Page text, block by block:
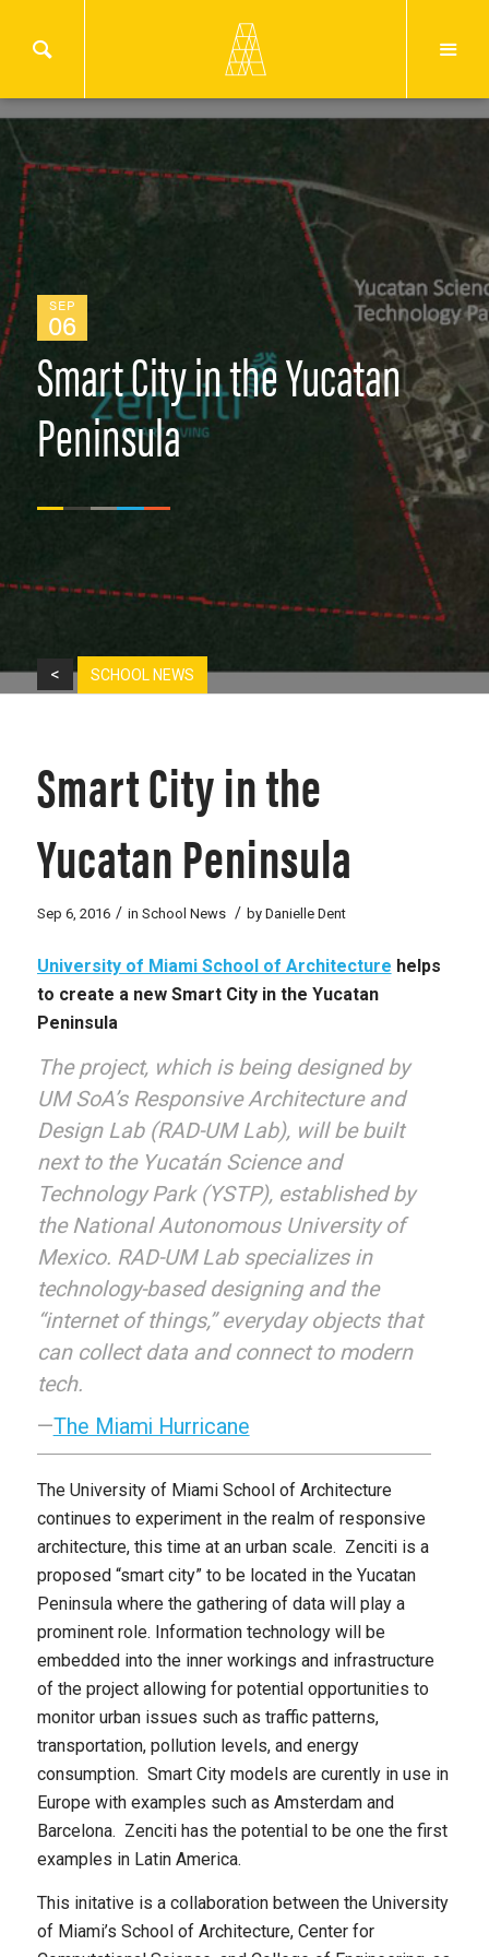
SEP
06
Smart City in the Yucatan
Peninsula
< SCHOOL NEWS
Smart City in the
Yucatan Peninsula
Sep 6, 2016 / in School News / by Danielle Dent
University of Miami School of Architecture helps
to create a new Smart City in the Yucatan
Peninsula
The project, which is being designed by
UM SoA’s Responsive Architecture and
Design Lab (RAD-UM Lab), will be built
next to the Yucatán Science and
Technology Park (YSTP), established by
the National Autonomous University of
Mexico. RAD-UM Lab specializes in
technology-based designing and the
“internet of things,” everyday objects that
can collect data and connect to modern
tech.
—The Miami Hurricane
The University of Miami School of Architecture
continues to experiment in the realm of responsive
architecture, this time at an urban scale. Zenciti is a
proposed “smart city” to be located in the Yucatan
Peninsula where the gathering of data will play a
prominent role. Information technology will be
embedded into the inner workings and infrastructure
of the project allowing for potential opportunities to
monitor urban issues such as traffic patterns,
transportation, pollution levels, and energy
consumption. Smart City models are curently in use in
Europe with examples such as Amsterdam and
Barcelona. Zenciti has the potential to be one the first
examples in Latin America.
This initative is a collaboration between the University
of Miami’s School of Architecture, Center for